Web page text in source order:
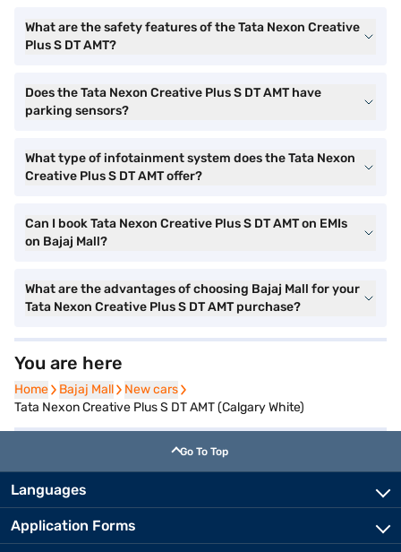
What are the safety features of the Tata Nexon Creative
Plus S DT AMT?
Does the Tata Nexon Creative Plus S DT AMT have
parking sensors?
What type of infotainment system does the Tata Nexon
Creative Plus S DT AMT offer?
Can I book Tata Nexon Creative Plus S DT AMT on EMIs
on Bajaj Mall?
What are the advantages of choosing Bajaj Mall for your
Tata Nexon Creative Plus S DT AMT purchase?
You are here
Home
Home Bajaj Mall
Bajaj Mall New cars
New cars
Tata Nexon Creative Plus S DT AMT (Calgary White)
Go To Top
Languages
Application Forms